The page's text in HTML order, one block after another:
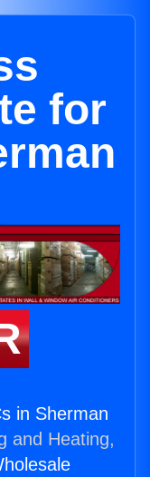
for
in Sherman
and Heating,